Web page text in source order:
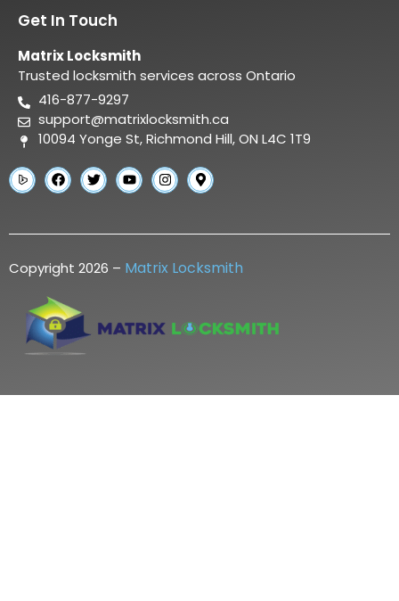
Get In Touch
Matrix Locksmith
Trusted locksmith services across Ontario
416-877-9297
support@matrixlocksmith.ca
10094 Yonge St, Richmond Hill, ON L4C 1T9
Copyright 2026 – Matrix Locksmith